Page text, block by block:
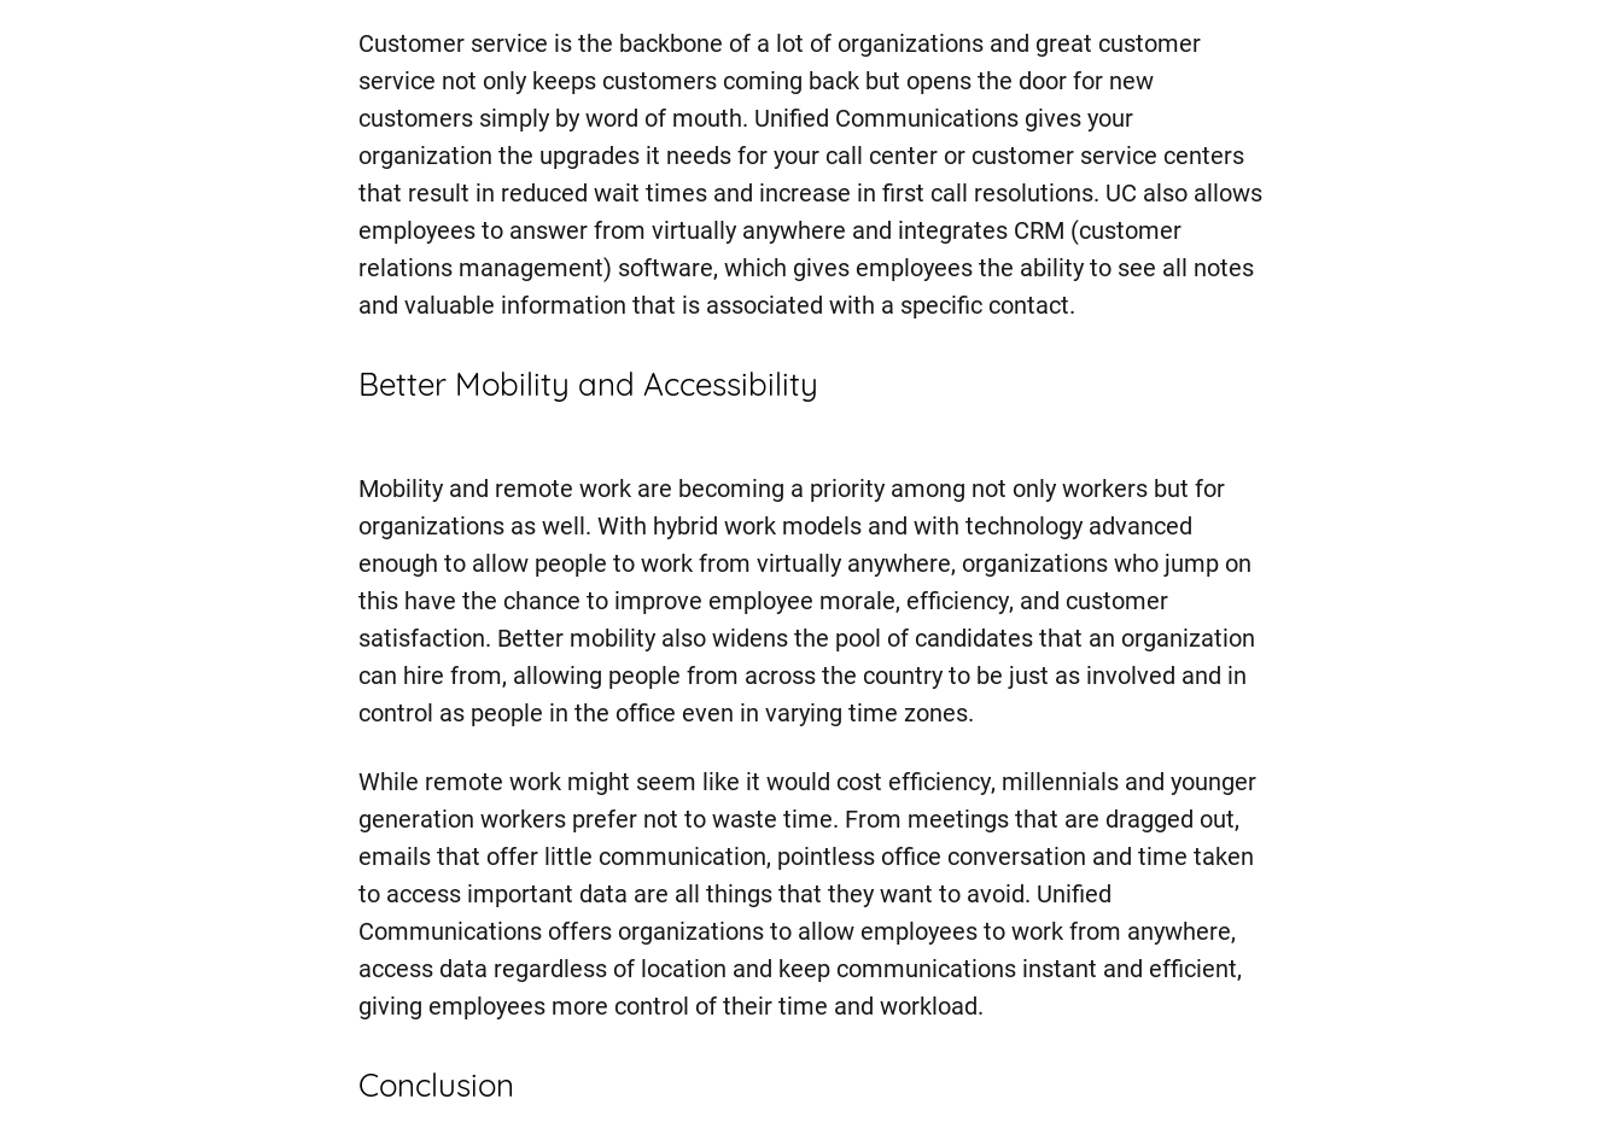
Customer service is the backbone of a lot of organizations and great customer
service not only keeps customers coming back but opens the door for new
customers simply by word of mouth. Unified Communications gives your
organization the upgrades it needs for your call center or customer service centers
that result in reduced wait times and increase in first call resolutions. UC also allows
employees to answer from virtually anywhere and integrates CRM (customer
relations management) software, which gives employees the ability to see all notes
and valuable information that is associated with a specific contact.
Better Mobility and Accessibility
Mobility and remote work are becoming a priority among not only workers but for
organizations as well. With hybrid work models and with technology advanced
enough to allow people to work from virtually anywhere, organizations who jump on
this have the chance to improve employee morale, efficiency, and customer
satisfaction. Better mobility also widens the pool of candidates that an organization
can hire from, allowing people from across the country to be just as involved and in
control as people in the office even in varying time zones.
While remote work might seem like it would cost efficiency, millennials and younger
generation workers prefer not to waste time. From meetings that are dragged out,
emails that offer little communication, pointless office conversation and time taken
to access important data are all things that they want to avoid. Unified
Communications offers organizations to allow employees to work from anywhere,
access data regardless of location and keep communications instant and efficient,
giving employees more control of their time and workload.
Conclusion